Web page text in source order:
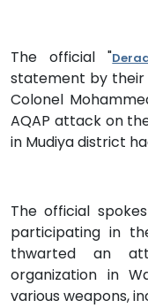
The official "
statement by their
Colonel
AQAP attack on
in Mudiya district
The official
participating in
thwarted an
organization in
various weapons,